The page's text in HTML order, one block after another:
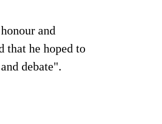
and
that he hoped to
debate".